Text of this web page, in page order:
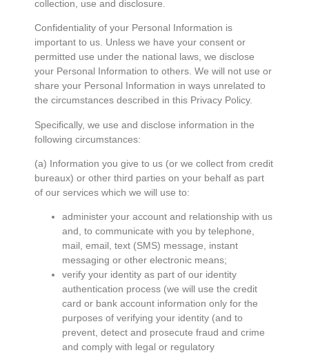
collection, use and disclosure.
Confidentiality of your Personal Information is
important to us. Unless we have your consent or
permitted use under the national laws, we disclose
your Personal Information to others. We will not use or
share your Personal Information in ways unrelated to
the circumstances described in this Privacy Policy.
Specifically, we use and disclose information in the
following circumstances:
(a) Information you give to us (or we collect from credit
bureaux) or other third parties on your behalf as part
of our services which we will use to:
administer your account and relationship with us
and, to communicate with you by telephone,
mail, email, text (SMS) message, instant
messaging or other electronic means;
verify your identity as part of our identity
authentication process (we will use the credit
card or bank account information only for the
purposes of verifying your identity (and to
prevent, detect and prosecute fraud and crime
and comply with legal or regulatory